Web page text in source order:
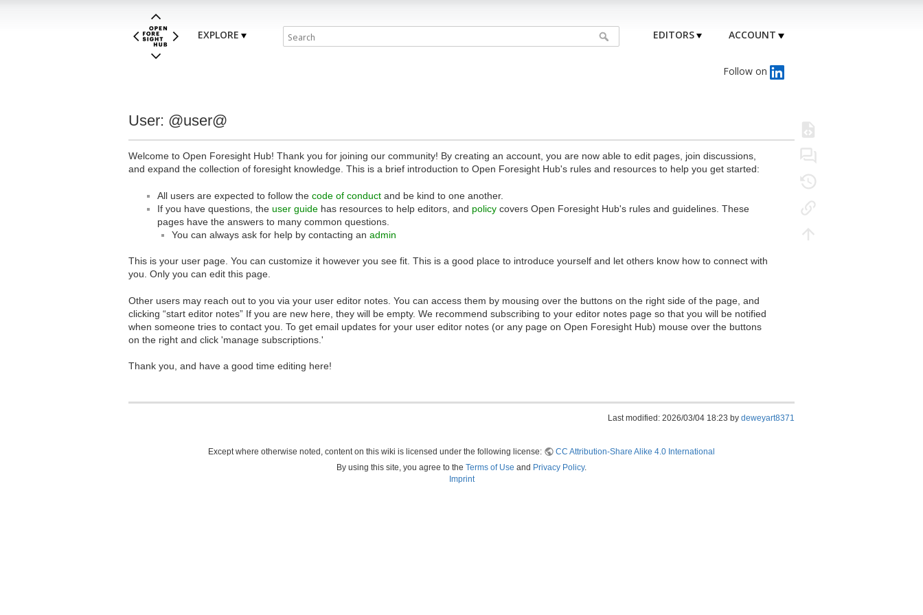
EXPLORE EDITORS ACCOUNT
Follow on
User: @user@
Welcome to Open Foresight Hub! Thank you for joining our community! By creating an account, you are now able to edit pages, join discussions,
and expand the collection of foresight knowledge. This is a brief introduction to Open Foresight Hub's rules and resources to help you get started:
All users are expected to follow the code of conduct and be kind to one another.
If you have questions, the user guide has resources to help editors, and policy covers Open Foresight Hub's rules and guidelines. These
pages have the answers to many common questions.
You can always ask for help by contacting an admin
This is your user page. You can customize it however you see fit. This is a good place to introduce yourself and let others know how to connect with
you. Only you can edit this page.
Other users may reach out to you via your user editor notes. You can access them by mousing over the buttons on the right side of the page, and
clicking “start editor notes” If you are new here, they will be empty. We recommend subscribing to your editor notes page so that you will be notified
when someone tries to contact you. To get email updates for your user editor notes (or any page on Open Foresight Hub) mouse over the buttons
on the right and click 'manage subscriptions.'
Thank you, and have a good time editing here!
Last modified: 2026/03/04 18:23 by deweyart8371
Except where otherwise noted, content on this wiki is licensed under the following license:
CC Attribution-Share Alike 4.0 International
By using this site, you agree to the Terms of Use and Privacy Policy.
Imprint